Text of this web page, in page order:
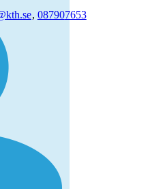
, 087907653